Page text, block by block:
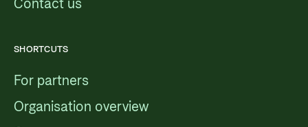
SHORTCUTS
For partners
Organisation overview